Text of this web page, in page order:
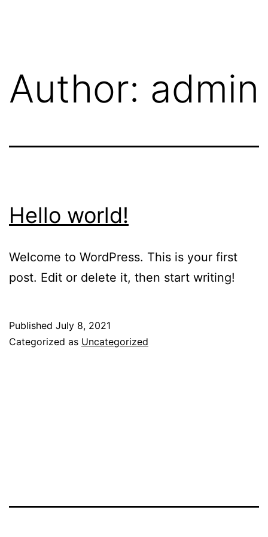
Author: admin
Hello world!
Welcome to WordPress. This is your first
post. Edit or delete it, then start writing!
Published July 8, 2021
Categorized as Uncategorized